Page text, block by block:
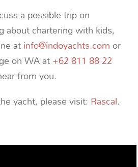
a possible trip on
about chartering with kids,
atinfo@indoyachts.comor
on WA at+62 811 88 22
from you.
yacht, please visit:Rascal.